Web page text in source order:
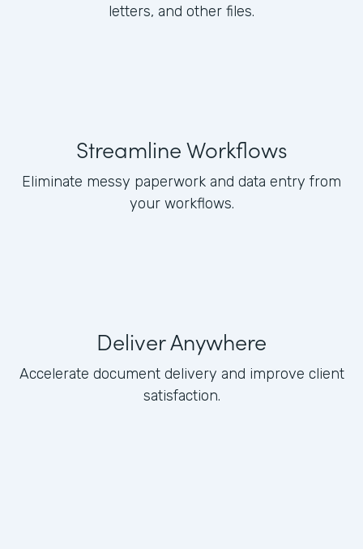
letters, and other files.
Streamline Workflows
Eliminate messy paperwork and data entry from
your workflows.
Deliver Anywhere
Accelerate document delivery and improve client
satisfaction.